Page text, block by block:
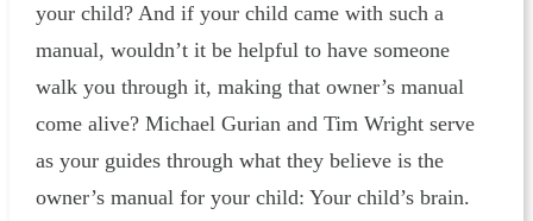
your child? And if your child came with such a
manual, wouldn’t it be helpful to have someone
walk you through it, making that owner’s manual
come alive? Michael Gurian and Tim Wright serve
as your guides through what they believe is the
owner’s manual for your child: Your child’s brain.